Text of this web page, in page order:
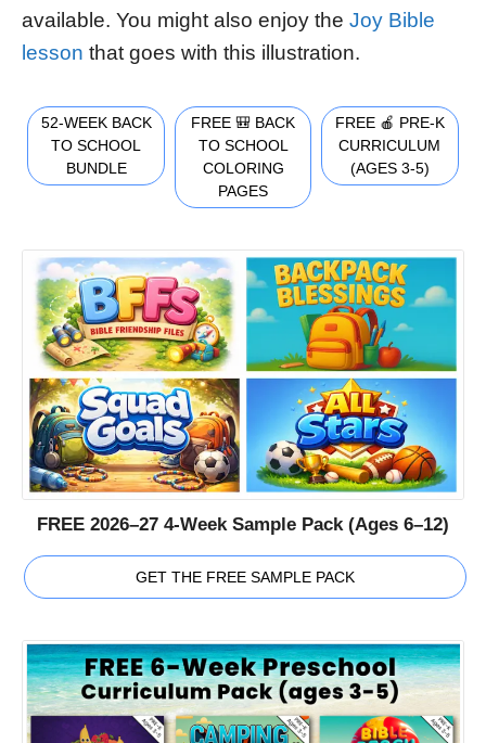
available. You might also enjoy the Joy Bible
lesson that goes with this illustration.
52-WEEK BACK
TO SCHOOL
BUNDLE
FREE 🎒 BACK
TO SCHOOL
COLORING
PAGES
FREE 🍎 PRE-K
CURRICULUM
(AGES 3-5)
FREE 2026–27 4-Week Sample Pack (Ages 6–12)
GET THE FREE SAMPLE PACK